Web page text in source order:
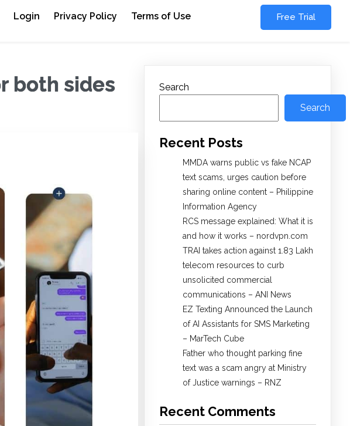
Login Privacy Policy Terms of Use Free Trial
both sides
Search
Search
Recent Posts
MMDA warns public vs fake NCAP
text scams, urges caution before
sharing online content – Philippine
Information Agency
RCS message explained: What it is
and how it works – nordvpn.com
TRAI takes action against 1.83 Lakh
telecom resources to curb
unsolicited commercial
communications – ANI News
EZ Texting Announced the Launch
of AI Assistants for SMS Marketing
– MarTech Cube
Father who thought parking fine
text was a scam angry at Ministry
of Justice warnings – RNZ
Recent Comments